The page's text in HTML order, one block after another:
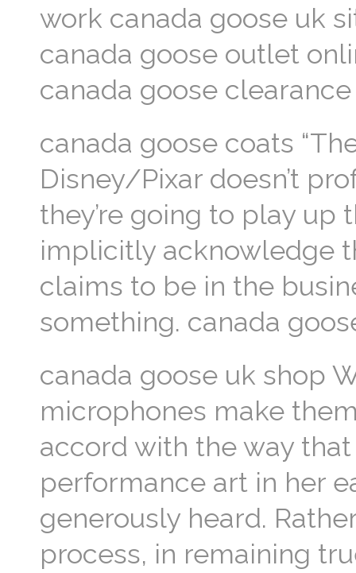
work canada goose uk
canada goose outlet
canada goose clearance
canada goose coats
Disney/Pixar doesn’t
they’re going to play
implicitly acknowledge
claims to be in the
something. canada
canada goose uk shop
microphones make
accord with the way
performance art in her
generously heard.
process, in remaining